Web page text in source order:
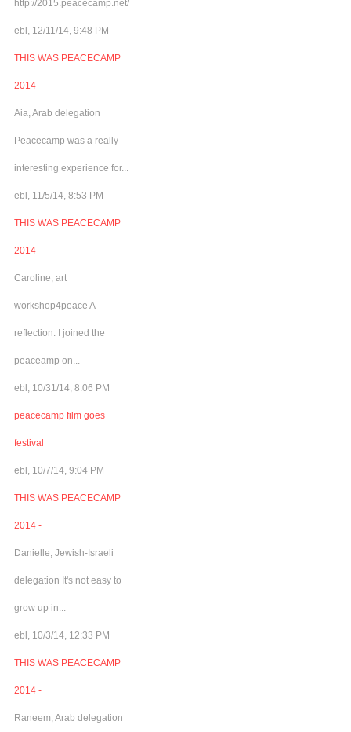
http://2015.peacecamp.net/
ebl, 12/11/14, 9:48 PM
THIS WAS PEACECAMP
2014 -
Aia, Arab delegation
Peacecamp was a really
interesting experience for...
ebl, 11/5/14, 8:53 PM
THIS WAS PEACECAMP
2014 -
Caroline, art
workshop4peace A
reflection: I joined the
peaceamp on...
ebl, 10/31/14, 8:06 PM
peacecamp film goes
festival
ebl, 10/7/14, 9:04 PM
THIS WAS PEACECAMP
2014 -
Danielle, Jewish-Israeli
delegation It's not easy to
grow up in...
ebl, 10/3/14, 12:33 PM
THIS WAS PEACECAMP
2014 -
Raneem, Arab delegation